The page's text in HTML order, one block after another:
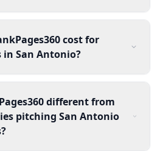
cost for
San Antonio?
different from
pitching San Antonio